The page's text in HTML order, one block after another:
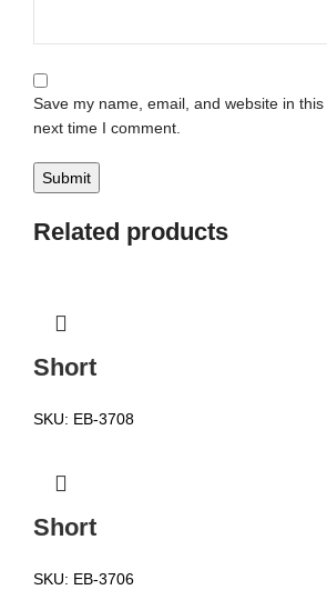
Save my name, email, and website in
next time I comment.
Related products
Short
SKU: EB-3708
Short
SKU: EB-3706